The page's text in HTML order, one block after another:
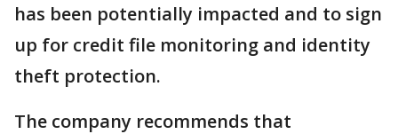
has been potentially impacted and to sign
up for credit file monitoring and identity
theft protection.
The company recommends that